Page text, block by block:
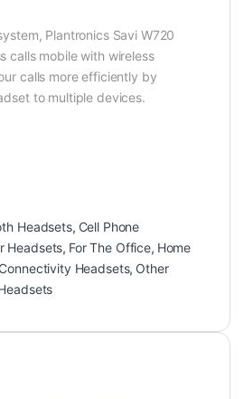
Plantronics Savi W720
calls mobile with wireless
calls more efficiently by
to multiple devices.
Headsets, Cell Phone
Headsets, For The Office, Home
Headsets, Other